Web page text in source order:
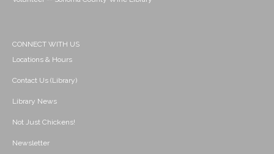
CONNECT WITH US
Locations & Hours
Contact Us (Library)
Library News
Not Just Chickens!
Newsletter